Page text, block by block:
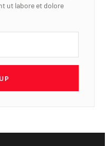
ut labore et dolore